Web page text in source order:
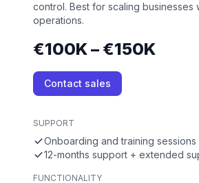
control. Best for scaling businesses
operations.
€100K – €150K
Contact sales
SUPPORT
Onboarding and training sessions
12-months support + extended
FUNCTIONALITY